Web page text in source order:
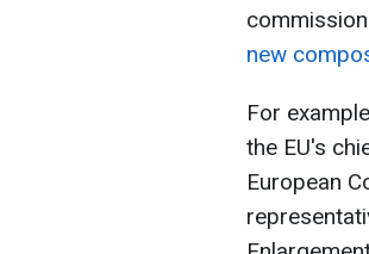
new
For
the EU's
European